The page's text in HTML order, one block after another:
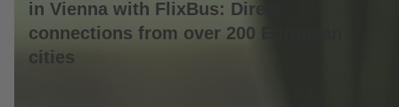
in Vienna with FlixBus: Direct
connections from over 200 European
cities